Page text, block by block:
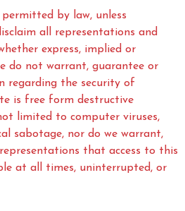
by law, unless
all representations and
express, implied or
do not warrant, guarantee or
regarding the security of
is free form destructive
limited to computer viruses,
sabotage, nor do we warrant,
that access to this
at all times, uninterrupted, or